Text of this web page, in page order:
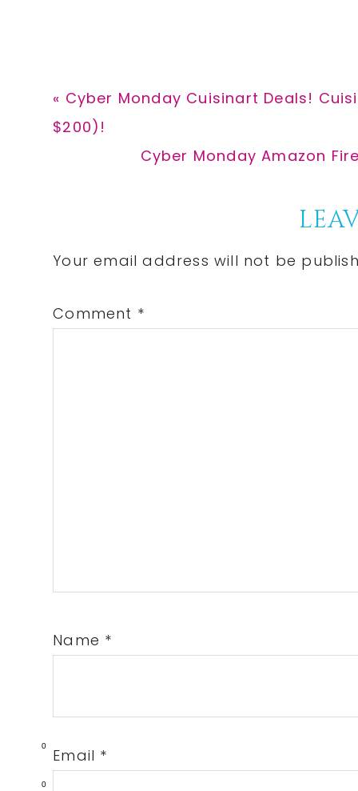
0
0
Previous
Post:
« Cyber Monday Cuisinart Deals!
$200)!
Next
Cyber Monday Amazon
Interactions
Your email address will not be
Comment *
Name *
Email *